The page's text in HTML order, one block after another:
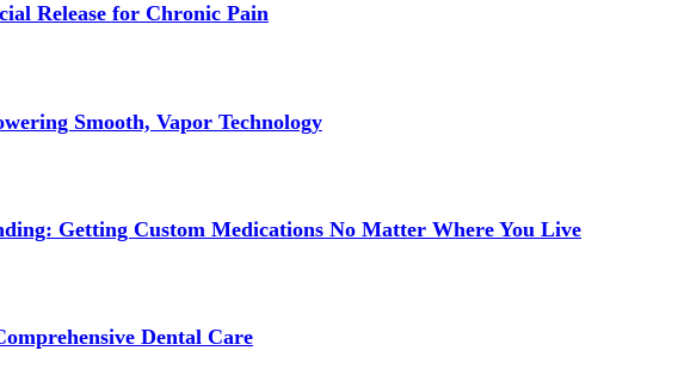
Release for Chronic Pain
Smooth, Vapor Technology
Getting Custom Medications No Matter Where You Live
Dental Care